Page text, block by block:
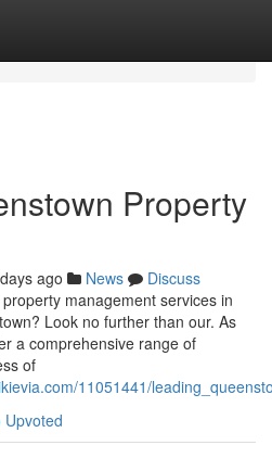
Property
ago News
Discuss
management services in
Look no further than our. As
a comprehensive range of
of
11051441/
Upvoted